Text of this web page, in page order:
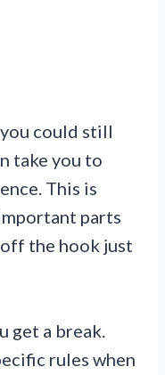
could still
take you to
This is
parts
the hook just
get a break.
rules when